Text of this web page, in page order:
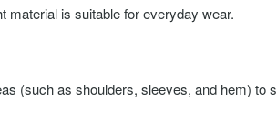
material is suitable for everyday wear.
(such as shoulders, sleeves, and hem) to